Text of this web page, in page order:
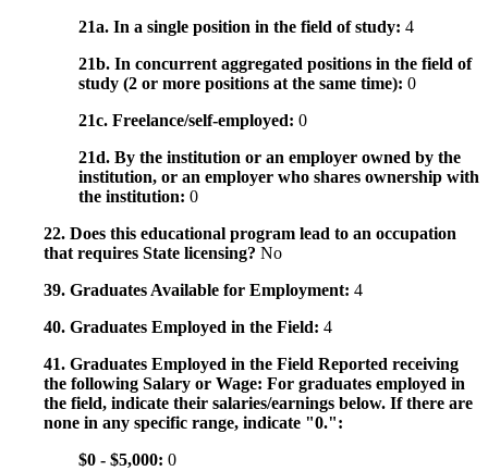
21a. In a single position in the field of study: 4
21b. In concurrent aggregated positions in the field of
study (2 or more positions at the same time): 0
21c. Freelance/self-employed: 0
21d. By the institution or an employer owned by the
institution, or an employer who shares ownership with
the institution: 0
22. Does this educational program lead to an occupation
that requires State licensing? No
39. Graduates Available for Employment: 4
40. Graduates Employed in the Field: 4
41. Graduates Employed in the Field Reported receiving
the following Salary or Wage: For graduates employed in
the field, indicate their salaries/earnings below. If there are
none in any specific range, indicate "0.":
$0 - $5,000: 0